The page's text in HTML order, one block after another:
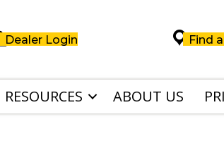
Dealer Login Find
RESOURCES ABOUT US